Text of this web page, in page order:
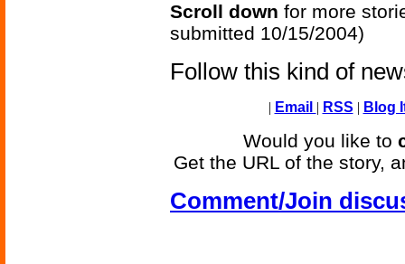
Scroll down for more
submitted 10/15/2004)
Follow this kind of
| Email | RSS | Blog
Would you like to
Get the URL of the story,
Comment/Join